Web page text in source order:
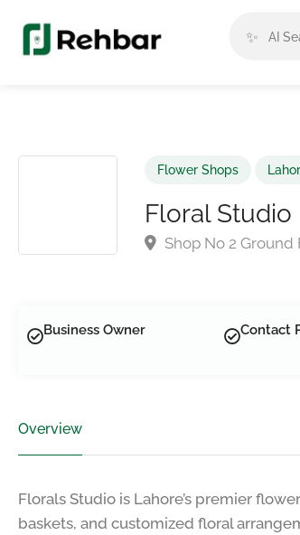
✨
Flower Shops
Floral Studio
Shop No 2 Ground
Business Owner Contact
Overview
Florals Studio is Lahore’s premier
baskets, and customized floral